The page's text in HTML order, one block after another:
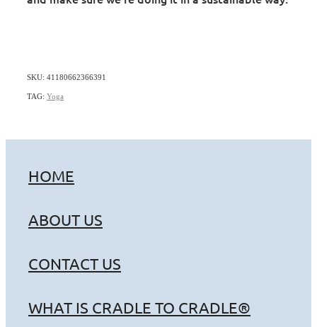
SKU: 41180662366391
TAG: Yoga
HOME
ABOUT US
CONTACT US
WHAT IS CRADLE TO CRADLE®